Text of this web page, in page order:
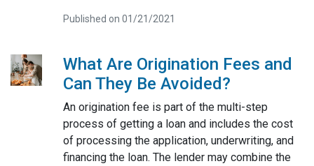
Published on 01/21/2021
What Are Origination Fees and
Can They Be Avoided?
An origination fee is part of the multi-step
process of getting a loan and includes the cost
of processing the application, underwriting, and
financing the loan. The lender may combine the